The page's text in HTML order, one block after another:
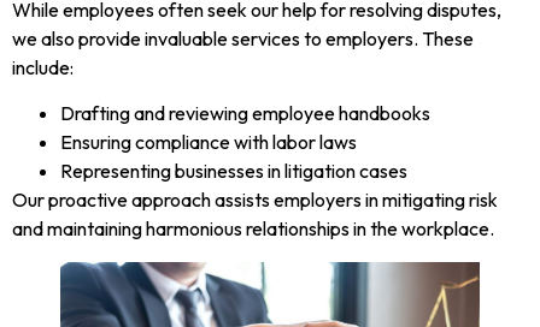
While employees often seek our help for resolving disputes,
we also provide invaluable services to employers. These
include:
Drafting and reviewing employee handbooks
Ensuring compliance with labor laws
Representing businesses in litigation cases
Our proactive approach assists employers in mitigating risk
and maintaining harmonious relationships in the workplace.